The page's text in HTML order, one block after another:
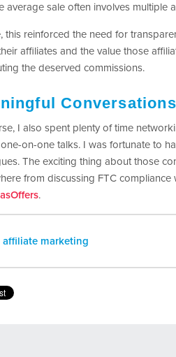
average sale often involves multiple
this reinforced the need for
affiliates and the value those
the deserved commissions.
Conversations
I also spent plenty of time
on-one talks. I was fortunate to
The exciting thing about those
from discussing FTC compliance
.
affiliate marketing